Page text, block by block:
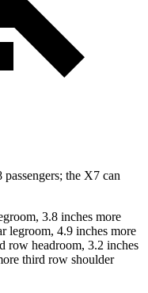
the X7 can
3.8 inches more
legroom, 4.9 inches more
row headroom, 3.2 inches
third row shoulder